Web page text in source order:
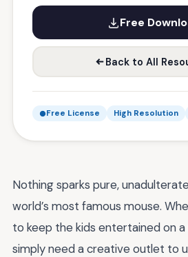
Free
Back to All
Free License High Resolution
Nothing sparks pure,
world’s most famous mouse.
to keep the kids entertained on
simply need a creative outlet to